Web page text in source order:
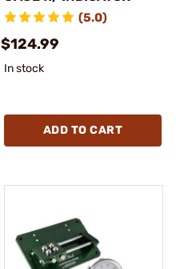
(5.0)
$124.99
In stock
ADD TO CART